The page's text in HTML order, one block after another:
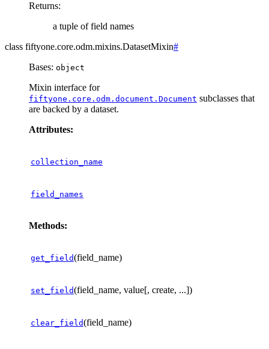
Returns:
a tuple of field names
class fiftyone.core.odm.mixins.DatasetMixin#
Bases: object
Mixin interface for
fiftyone.core.odm.document.Document subclasses that
are backed by a dataset.
Attributes:
collection_name
field_names
Methods:
get_field(field_name)
set_field(field_name, value[, create, ...])
clear_field(field_name)